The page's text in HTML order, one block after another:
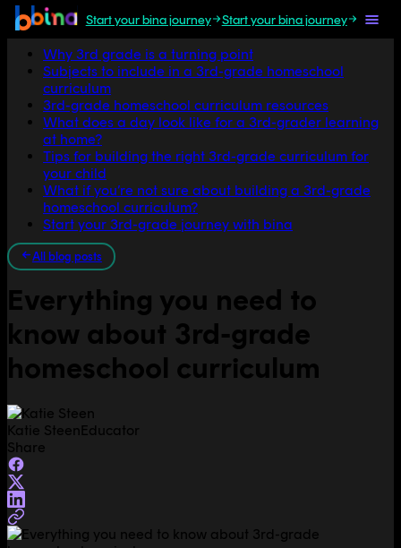
Start your bina journey Start your bina journey
Jump to section
Why 3rd grade is a turning point
Subjects to include in a 3rd-grade homeschool
curriculum
3rd-grade homeschool curriculum resources
What does a day look like for a 3rd-grader learning
at home?
Tips for building the right 3rd-grade curriculum for
your child
What if you’re not sure about building a 3rd-grade
homeschool curriculum?
Start your 3rd-grade journey with bina
All blog posts
Everything you need to
know about 3rd-grade
homeschool curriculum
Katie SteenEducator
Share